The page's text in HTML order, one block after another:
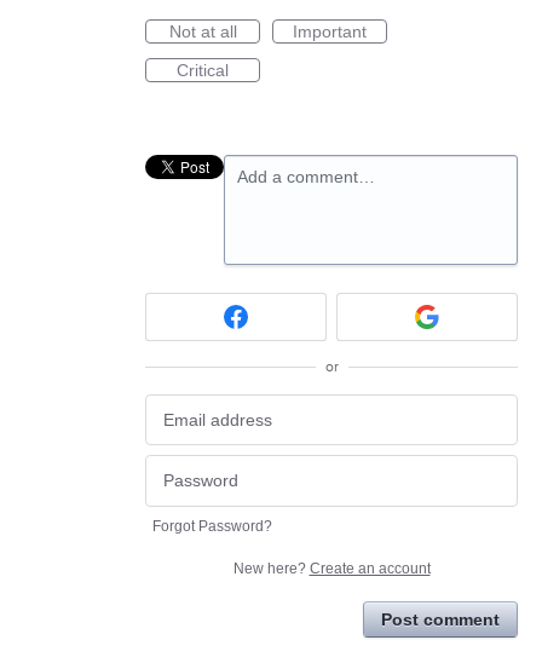
Not at all
Important
Critical
Add a comment…
or
Forgot Password?
New here? Create an account
Post comment